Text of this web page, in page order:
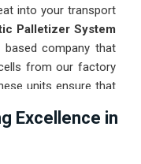
into your transport
Palletizer System
company that
from our factory
units ensure that
Upgrading the
the congestion of
Excellence in